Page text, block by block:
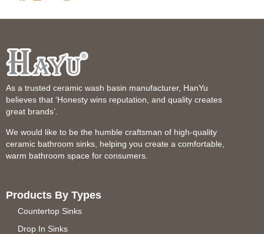
As a trusted ceramic wash basin manufacturer, HanYu
believes that ‘Honesty wins reputation, and quality creates
great brands’.
We would like to be the humble craftsman of high-quality
ceramic bathroom sinks, helping you create a comfortable,
warm bathroom space for consumers.
Products By Types
Countertop Sinks
Drop In Sinks